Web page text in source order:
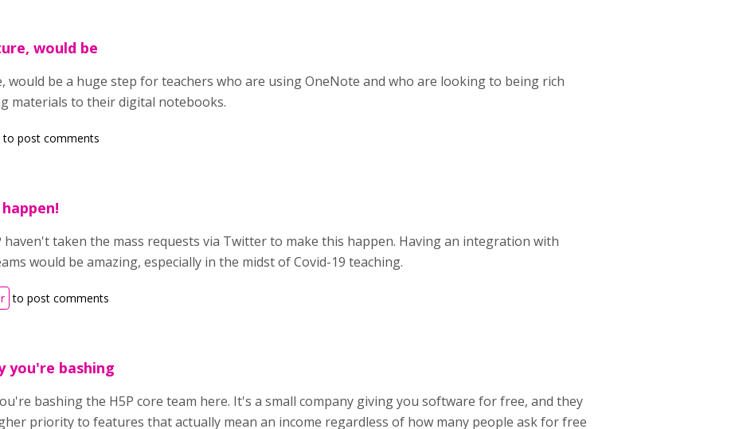
would be
would be a huge step for teachers who are using OneNote and who are looking to being rich
materials to their digital notebooks.
to post comments
haven't taken the mass requests via Twitter to make this happen. Having an integration with
would be amazing, especially in the midst of Covid-19 teaching.
to post comments
you're bashing
bashing the H5P core team here. It's a small company giving you software for free, and they
priority to features that actually mean an income regardless of how many people ask for free